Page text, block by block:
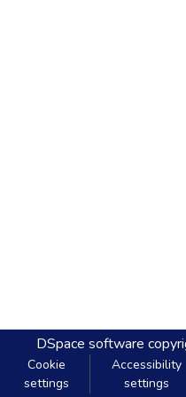
DSpace software
Cookie
settings
Accessibility
settings